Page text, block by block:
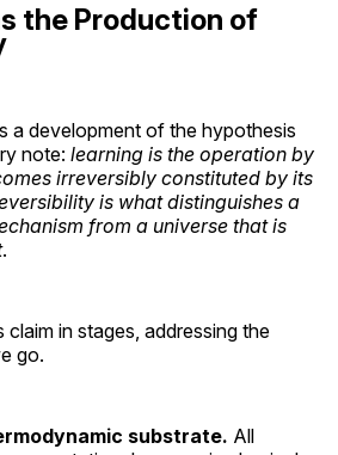
the Production of
a development of the hypothesis
note: learning is the operation by
irreversibly constituted by its
is what distinguishes a
from a universe that is
.
claim in stages, addressing the
go.
substrate. All